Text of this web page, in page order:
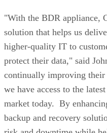
"With the BDR appliance,
solution that helps us
higher-quality IT to
protect their data," said
continually improving their
we have access to the
market today. By
backup and recovery